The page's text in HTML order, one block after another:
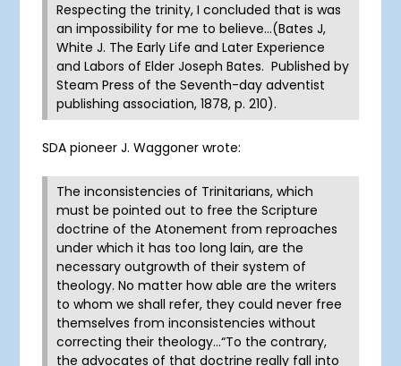
Respecting the trinity, I concluded that is was
an impossibility for me to believe…(Bates J,
White J. The Early Life and Later Experience
and Labors of Elder Joseph Bates. Published by
Steam Press of the Seventh-day adventist
publishing association, 1878, p. 210).
SDA pioneer J. Waggoner wrote:
The inconsistencies of Trinitarians, which
must be pointed out to free the Scripture
doctrine of the Atonement from reproaches
under which it has too long lain, are the
necessary outgrowth of their system of
theology. No matter how able are the writers
to whom we shall refer, they could never free
themselves from inconsistencies without
correcting their theology…“To the contrary,
the advocates of that doctrine really fall into